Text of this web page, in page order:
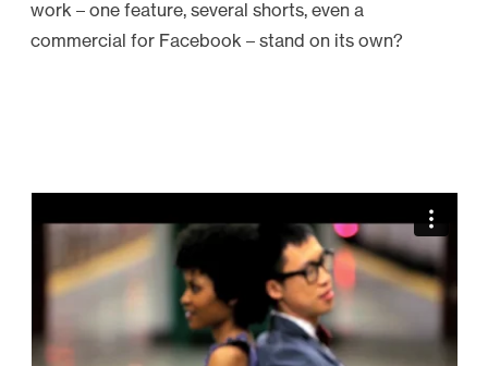
work – one feature, several shorts, even a
commercial for Facebook – stand on its own?